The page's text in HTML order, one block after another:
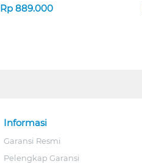
Rp 889.000
Informasi
Garansi Resmi
Pelengkap Garansi